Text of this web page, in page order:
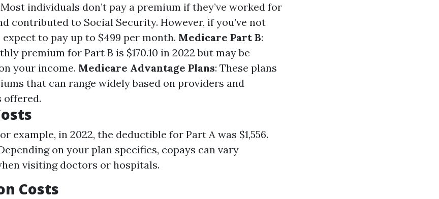
Most individuals don’t pay a premium if they’ve worked for
contributed to Social Security. However, if you’ve not
to pay up to $499 per month. Medicare Part B:
premium for Part B is $170.10 in 2022 but may be
your income. Medicare Advantage Plans: These plans
that can range widely based on providers and
offered.
example, in 2022, the deductible for Part A was $1,556.
on your plan specifics, copays can vary
visiting doctors or hospitals.
Costs